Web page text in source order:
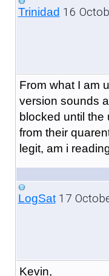
Trinidad 16
From what I am
version sounds
blocked until the
from their
legit, am i
LogSat17
Kevin,